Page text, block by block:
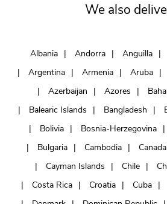
We also
Albania Andorra Anguilla
Argentina
Armenia Aruba
Azerbaijan
Azores
Balearic Islands
Bangladesh
Bolivia
Bosnia-Herzegovina
Bulgaria
Cambodia Canada
Cayman Islands
Chile
Costa Rica
Croatia Cuba